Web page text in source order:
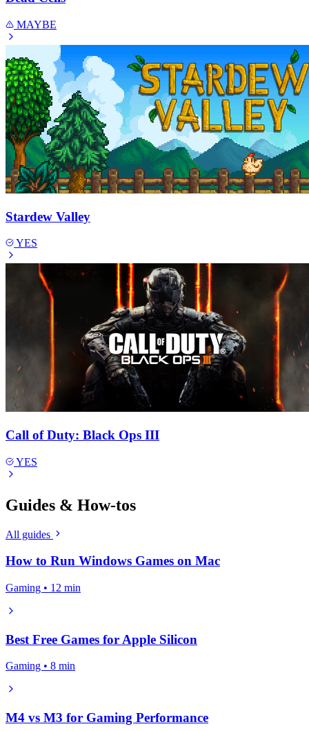
MAYBE
Stardew Valley
YES
Call of Duty: Black Ops III
YES
Guides & How-tos
All guides
How to Run Windows Games on Mac
Gaming • 12 min
Best Free Games for Apple Silicon
Gaming • 8 min
M4 vs M3 for Gaming Performance